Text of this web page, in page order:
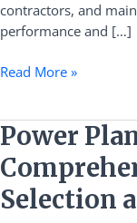
contractors, and
performance and […]
Read More »
Power
Selection
Power
Plant
Steel
Grating:
A